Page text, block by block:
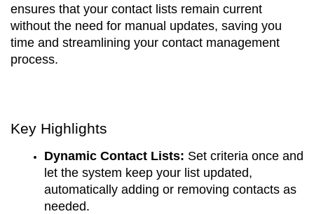
ensures that your contact lists remain current
without the need for manual updates, saving you
time and streamlining your contact management
process.
Key Highlights
Dynamic Contact Lists: Set criteria once and
let the system keep your list updated,
automatically adding or removing contacts as
needed.